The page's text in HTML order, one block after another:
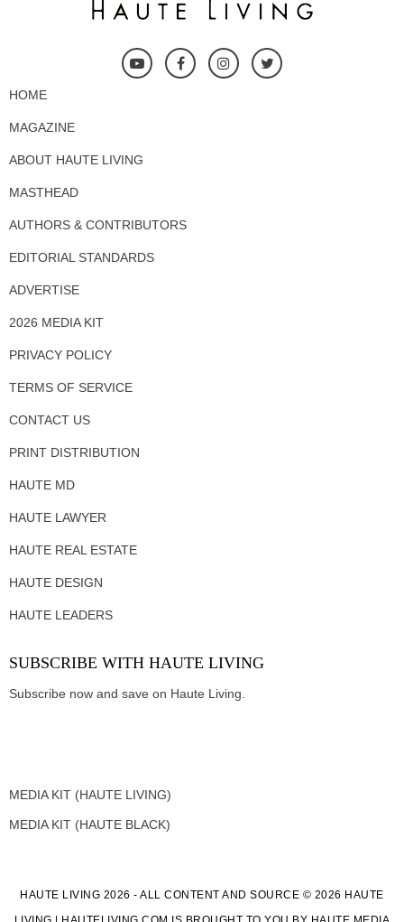
HOME
MAGAZINE
ABOUT HAUTE LIVING
MASTHEAD
AUTHORS & CONTRIBUTORS
EDITORIAL STANDARDS
ADVERTISE
2026 MEDIA KIT
PRIVACY POLICY
TERMS OF SERVICE
CONTACT US
PRINT DISTRIBUTION
HAUTE MD
HAUTE LAWYER
HAUTE REAL ESTATE
HAUTE DESIGN
HAUTE LEADERS
SUBSCRIBE WITH HAUTE LIVING
Subscribe now and save on Haute Living.
MEDIA KIT (HAUTE LIVING)
MEDIA KIT (HAUTE BLACK)
HAUTE LIVING 2026 - ALL CONTENT AND SOURCE © 2026 HAUTE